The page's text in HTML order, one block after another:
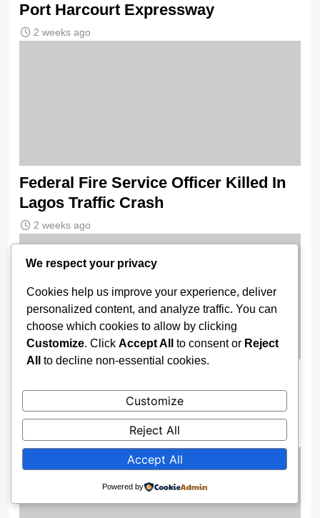
Port Harcourt Expressway
2 weeks ago
Federal Fire Service Officer Killed In
Lagos Traffic Crash
2 weeks ago
Systems, Bridges to End Flooding in
Damaturu
2 weeks ago
We respect your privacy
Cookies help us improve your experience, deliver
personalized content, and analyze traffic. You can
choose which cookies to allow by clicking
Customize. Click Accept All to consent or Reject
All
to decline non-essential cookies.
Customize
Reject All
Accept All
Powered by